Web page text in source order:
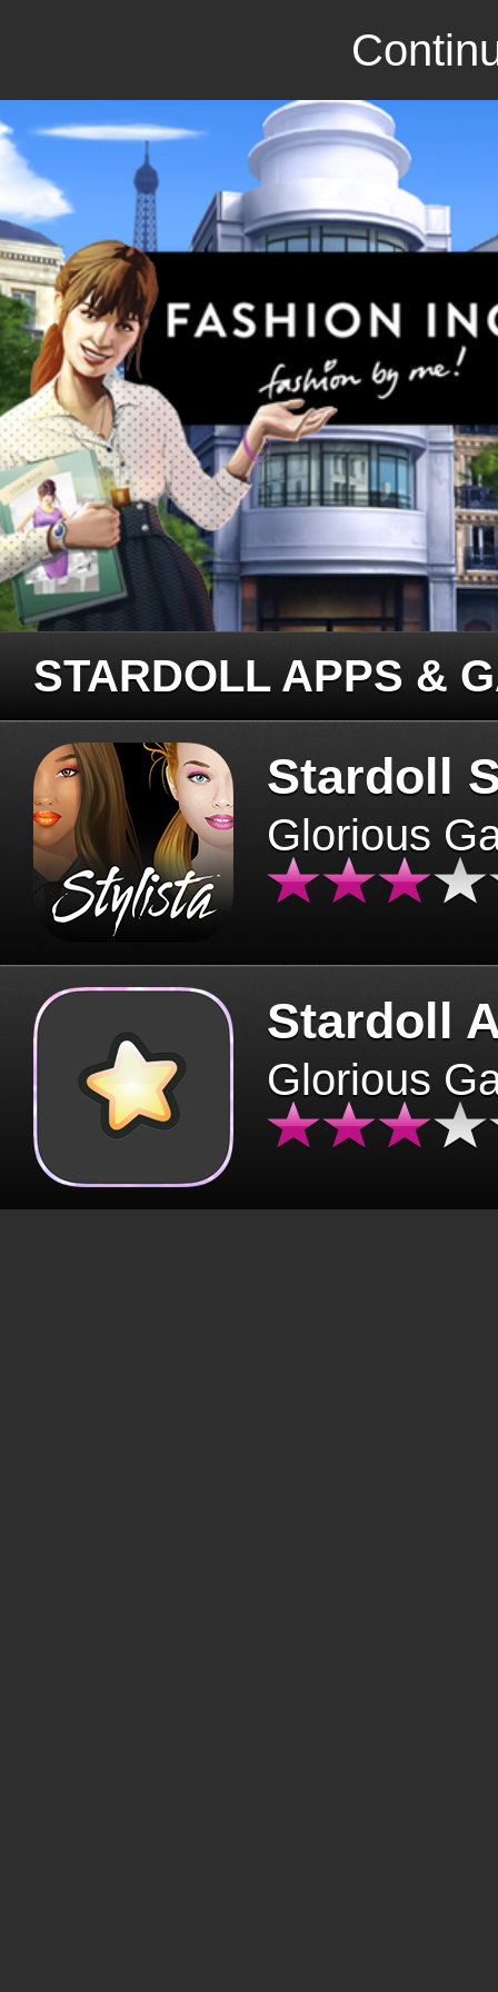
STARDOLL APPS &
Stardoll
Glorious
Stardoll
Glorious